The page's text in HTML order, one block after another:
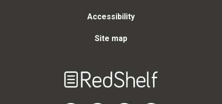
Accessibility
Site map